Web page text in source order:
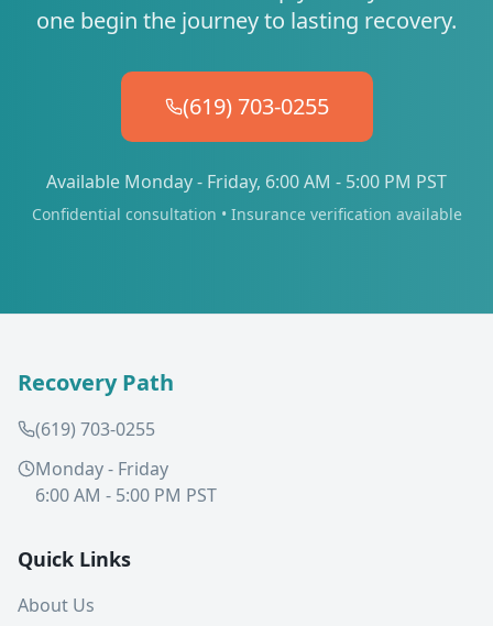
one begin the journey to lasting recovery.
(619) 703-0255
Available Monday - Friday, 6:00 AM - 5:00 PM PST
Confidential consultation • Insurance verification available
Recovery Path
(619) 703-0255
Monday - Friday
6:00 AM - 5:00 PM PST
Quick Links
About Us